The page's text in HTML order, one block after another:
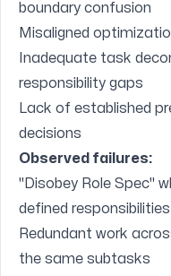
boundary confusion
Misaligned
Inadequate task
responsibility gaps
Lack of established
decisions
Observed failures:
"Disobey Role Spec"
defined responsibilities
Redundant work
the same subtasks